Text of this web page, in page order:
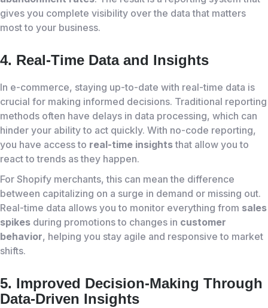
gives you complete visibility over the data that matters
most to your business.
4. Real-Time Data and Insights
In e-commerce, staying up-to-date with real-time data is
crucial for making informed decisions. Traditional reporting
methods often have delays in data processing, which can
hinder your ability to act quickly. With no-code reporting,
you have access to real-time insightsthat allow you to
react to trends as they happen.
For Shopify merchants, this can mean the difference
between capitalizing on a surge in demand or missing out.
Real-time data allows you to monitor everything from sales
spikes during promotions to changes in customer
behavior, helping you stay agile and responsive to market
shifts.
5. Improved Decision-Making Through
Data-Driven Insights